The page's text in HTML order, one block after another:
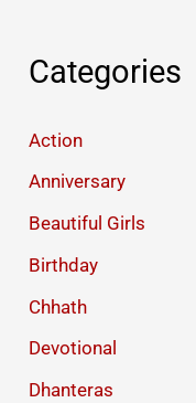
Categories
Action
Anniversary
Beautiful Girls
Birthday
Chhath
Devotional
Dhanteras